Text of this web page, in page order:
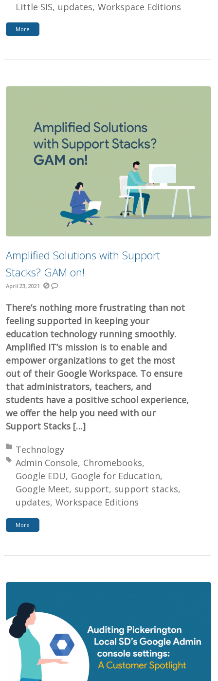
Little SIS updates Workspace Editions
More
Amplified Solutions with Support
Stacks? GAM on!
April 23, 2021
There’s nothing more frustrating than not
feeling supported in keeping your
education technology running smoothly.
Amplified IT’s mission is to enable and
empower organizations to get the most
out of their Google Workspace. To ensure
that administrators, teachers, and
students have a positive school experience,
we offer the help you need with our
Support Stacks […]
Posted in:
Technology
Tagged with:
Admin Console Chromebooks
Google EDU Google for Education
Google Meet support support stacks
updates Workspace Editions
More